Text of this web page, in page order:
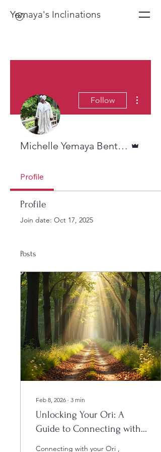
Yemaya's Inclinations
Follow
Michelle Yemaya Benton
Profile
Profile
Join date: Oct 17, 2025
Posts
Feb 8, 2026 ∙ 3 min
Unlocking Your Ori: A
Guide to Connecting with
Your Higher Self
Connecting with your Ori ,